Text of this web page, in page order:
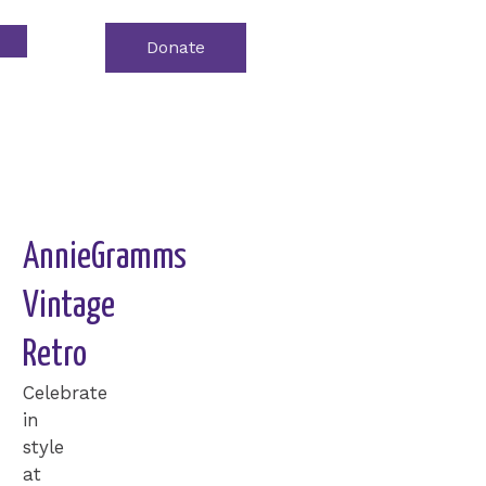
AnnieGramms
Vintage
Retro
Celebrate
in
style
at
Donate